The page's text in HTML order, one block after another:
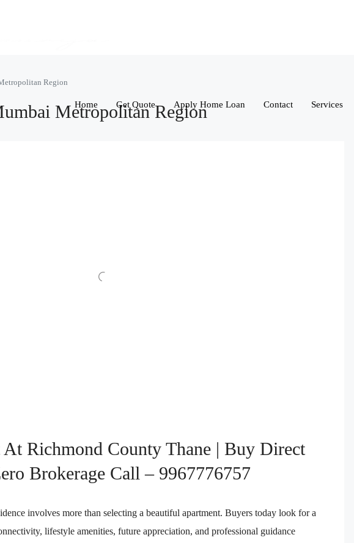
Home Get Quote Apply Home Loan Contact Services
Region
Metropolitan Region
Richmond County Thane | Buy Direct
Brokerage Call – 9967776757
involves more than selecting a beautiful apartment. Buyers today look for a
lifestyle amenities, future appreciation, and professional guidance